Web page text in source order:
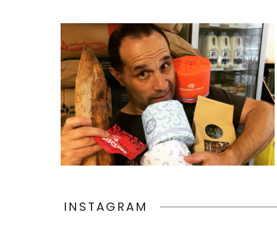
INSTAGRAM